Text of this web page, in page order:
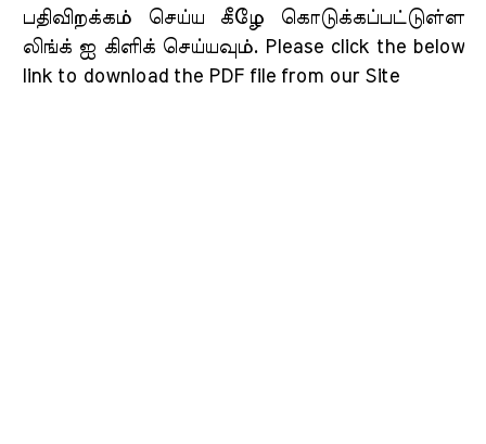
பதிவிறக்கம் செய்ய கீழே கொடுக்கப்பட்டுள்ள
லிங்க் ஐ கிளிக் செய்யவும். Please click the below
link to download the PDF file from our Site